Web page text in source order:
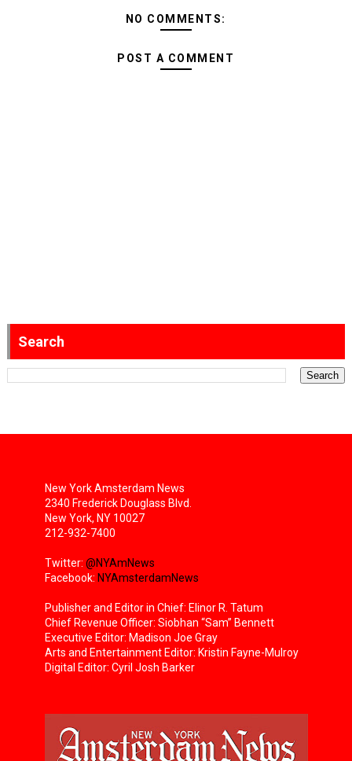
NO COMMENTS:
POST A COMMENT
Search
New York Amsterdam News
2340 Frederick Douglass Blvd.
New York, NY 10027
212-932-7400
Twitter: @NYAmNews
Facebook: NYAmsterdamNews
Publisher and Editor in Chief: Elinor R. Tatum
Chief Revenue Officer: Siobhan “Sam” Bennett
Executive Editor: Madison Joe Gray
Arts and Entertainment Editor: Kristin Fayne-Mulroy
Digital Editor: Cyril Josh Barker